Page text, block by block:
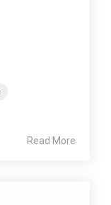
Read More